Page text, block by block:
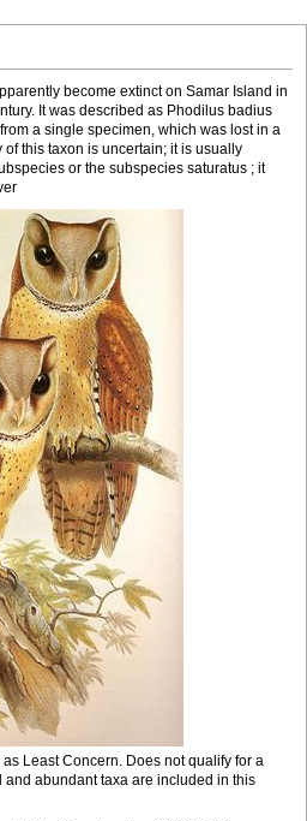
become extinct on Samar Island in
It was described as Phodilus badius
a single specimen, which was lost in a
this taxon is uncertain; it is usually
or the subspecies saturatus ; it
Least Concern. Does not qualify for a
and abundant taxa are included in this